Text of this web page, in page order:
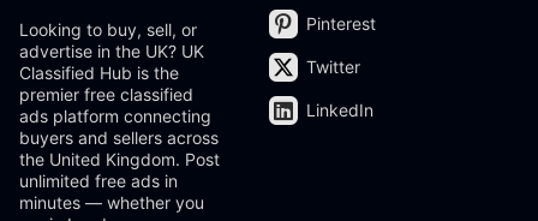
Looking to buy, sell, or
advertise in the UK? UK
Classified Hub is the
premier free classified
ads platform connecting
buyers and sellers across
the United Kingdom. Post
unlimited free ads in
minutes — whether you
Pinterest
Twitter
LinkedIn